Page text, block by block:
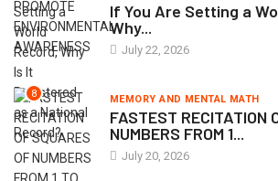
If You Are Setting a
Why...
July 22, 2026
8 MEMORY AND MENTAL MATH
FASTEST RECITATION
NUMBERS FROM 1...
July 20, 2026